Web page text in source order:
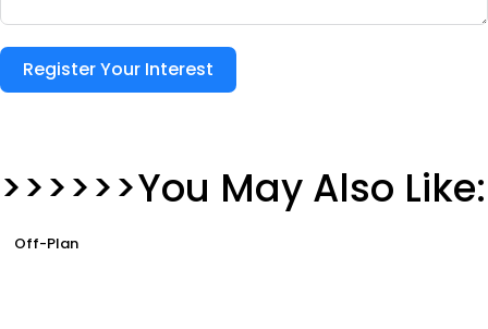
Register Your Interest
>>>>>>You May Also Like:
Off-Plan